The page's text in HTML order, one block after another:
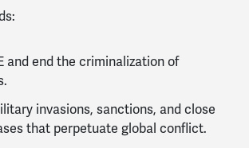
and end the criminalization of
invasions, sanctions, and close
that perpetuate global conflict.